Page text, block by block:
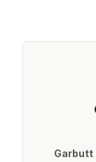
Garbutt